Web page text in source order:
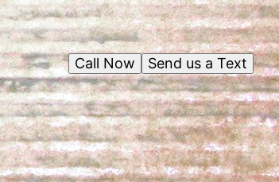
Send us a Text
Call Now